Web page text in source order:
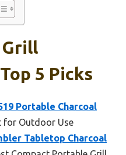
5 Picks
Portable Charcoal
for Outdoor Use
Tabletop Charcoal